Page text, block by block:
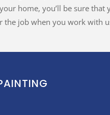
home, you’ll be sure that
the job when you work with